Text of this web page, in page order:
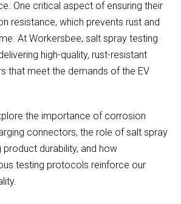
One critical aspect of ensuring their
resistance, which prevents rust and
At Workersbee, salt spray testing
high-quality, rust-resistant
that meet the demands of the EV
the importance of corrosion
connectors, the role of salt spray
product durability, and how
testing protocols reinforce our